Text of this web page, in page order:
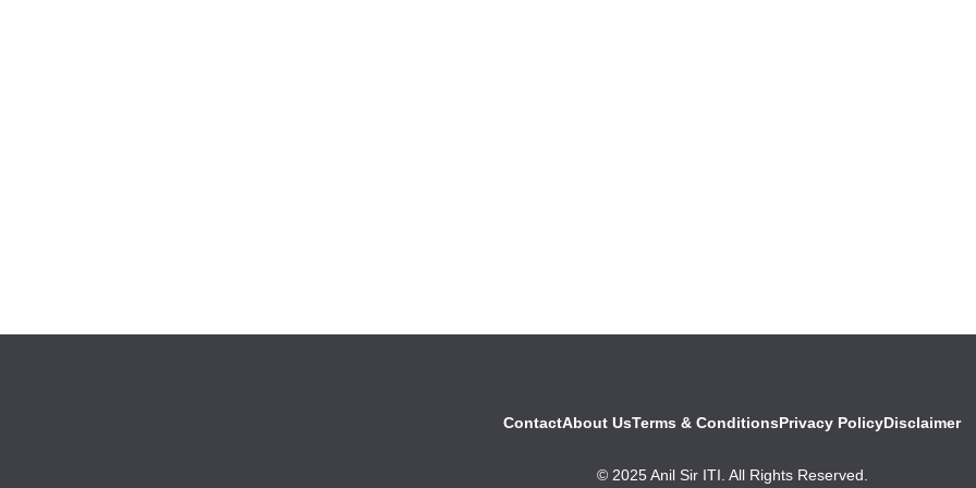
ContactAbout UsTerms & ConditionsPrivacy PolicyDisclaimer
© 2025 Anil Sir ITI. All Rights Reserved.